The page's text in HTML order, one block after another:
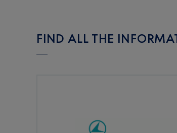
FIND ALL THE